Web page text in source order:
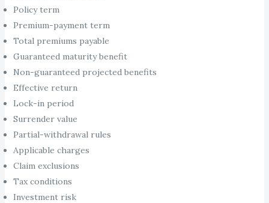
Policy term
Premium-payment term
Total premiums payable
Guaranteed maturity benefit
Non-guaranteed projected benefits
Effective return
Lock-in period
Surrender value
Partial-withdrawal rules
Applicable charges
Claim exclusions
Tax conditions
Investment risk